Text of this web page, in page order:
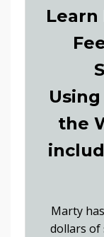
Learn
the
Marty
dollars of